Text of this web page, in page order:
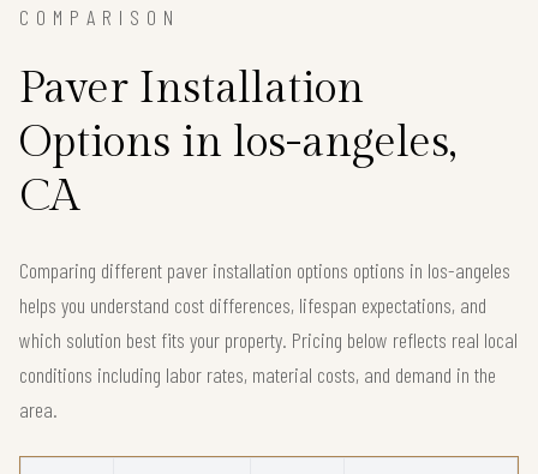
COMPARISON
Paver Installation
Options in los-angeles,
CA
Comparing different paver installation options options in los-angeles
helps you understand cost differences, lifespan expectations, and
which solution best fits your property. Pricing below reflects real local
conditions including labor rates, material costs, and demand in the
area.